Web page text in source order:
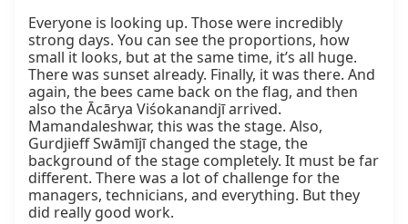
Everyone is looking up. Those were incredibly
strong days. You can see the proportions, how
small it looks, but at the same time, it’s all huge.
There was sunset already. Finally, it was there. And
again, the bees came back on the flag, and then
also the Ācārya Viśokanandjī arrived.
Mamandaleshwar, this was the stage. Also,
Gurdjieff Swāmījī changed the stage, the
background of the stage completely. It must be far
different. There was a lot of challenge for the
managers, technicians, and everything. But they
did really good work.